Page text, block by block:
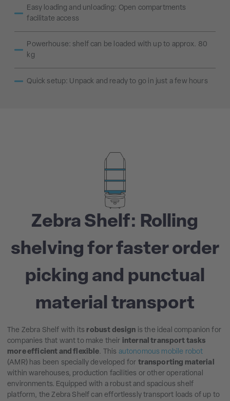
Easy loading and unloading: Open compartments
facilitate access
Powerhouse: shelf can be loaded with up to approx. 80
kg
Quick setup: Unpack and ready to go in just a few hours
Zebra Shelf: Rolling
shelving for faster order
picking and punctual
material transport
The Zebra Shelf with its robust design is the ideal companion for
companies that want to make their internal transport tasks
more efficient and flexible. This autonomous mobile robot
(AMR) has been specially developed for transporting material
within warehouses, production facilities or other operational
environments. Equipped with a robust and spacious shelf
platform, the Zebra Shelf can effortlessly transport loads of up to